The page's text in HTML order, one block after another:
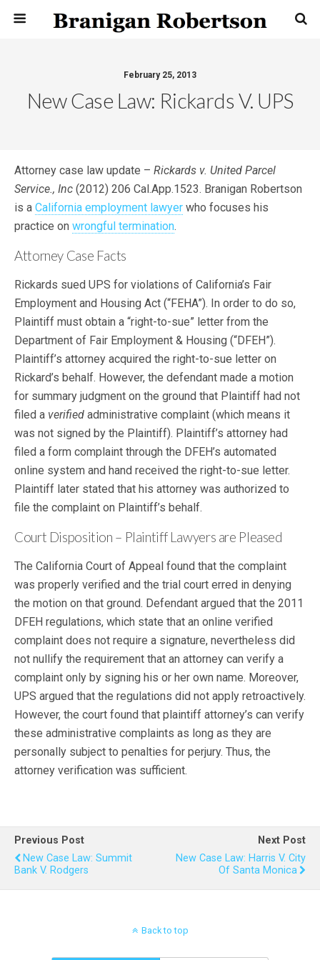
February 25, 2013
New Case Law: Rickards V. UPS
Attorney case law update – Rickards v. United Parcel
Service., Inc (2012) 206 Cal.App.1523. Branigan Robertson
is a California employment lawyer who focuses his
practice on wrongful termination.
Attorney Case Facts
Rickards sued UPS for violations of California’s Fair
Employment and Housing Act (“FEHA”). In order to do so,
Plaintiff must obtain a “right-to-sue” letter from the
Department of Fair Employment & Housing (“DFEH”).
Plaintiff’s attorney acquired the right-to-sue letter on
Rickard’s behalf. However, the defendant made a motion
for summary judgment on the ground that Plaintiff had not
filed a verified administrative complaint (which means it
was not signed by the Plaintiff). Plaintiff’s attorney had
filed a form complaint through the DFEH’s automated
online system and hand received the right-to-sue letter.
Plaintiff later stated that his attorney was authorized to
file the complaint on Plaintiff’s behalf.
Court Disposition – Plaintiff Lawyers are Pleased
The California Court of Appeal found that the complaint
was properly verified and the trial court erred in denying
the motion on that ground. Defendant argued that the 2011
DFEH regulations, which state that an online verified
complaint does not require a signature, nevertheless did
not nullify the requirement that an attorney can verify a
complaint only by signing his or her own name. Moreover,
UPS argued that the regulations did not apply retroactively.
However, the court found that plaintiff attorney’s can verify
these administrative complaints as long as they are
personally subject to penalties for perjury. Thus, the
attorney verification was sufficient.
Previous Post
New Case Law: Summit
Bank V. Rodgers
Next Post
New Case Law: Harris V. City
Of Santa Monica
Back to top